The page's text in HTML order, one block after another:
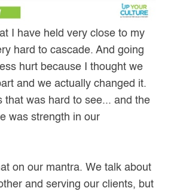
I have held very close to my
hard to cascade. And going
hurt because I thought we
and we actually changed it.
that was hard to see... and the
was strength in our
on our mantra. We talk about
and serving our clients, but